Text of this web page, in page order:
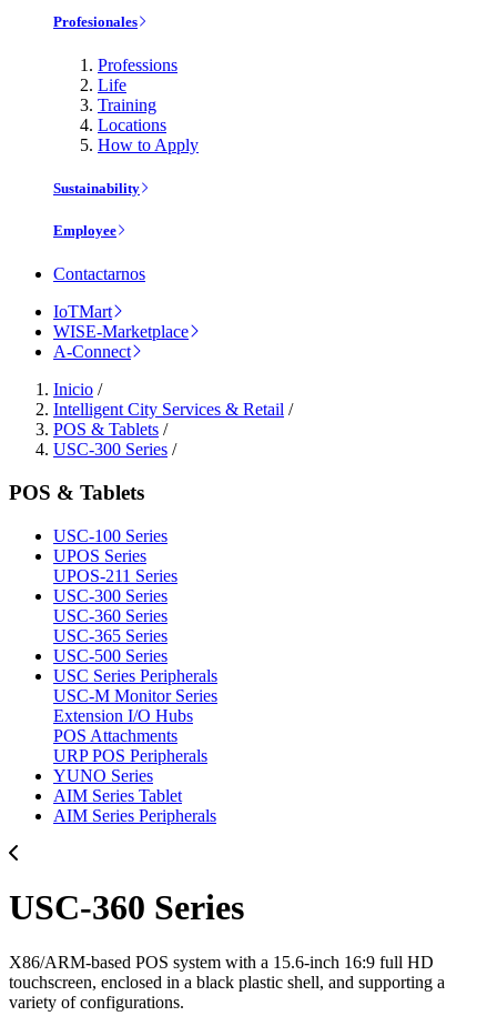
Profesionales
Professions
Life
Training
Locations
How to Apply
Sustainability
Employee
Contactarnos
IoTMart
WISE-Marketplace
A-Connect
Inicio /
Intelligent City Services & Retail /
POS & Tablets /
USC-300 Series /
POS & Tablets
USC-100 Series
UPOS Series
UPOS-211 Series
USC-300 Series
USC-360 Series
USC-365 Series
USC-500 Series
USC Series Peripherals
USC-M Monitor Series
Extension I/O Hubs
POS Attachments
URP POS Peripherals
YUNO Series
AIM Series Tablet
AIM Series Peripherals
USC-360 Series
X86/ARM-based POS system with a 15.6-inch 16:9 full HD
touchscreen, enclosed in a black plastic shell, and supporting a
variety of configurations.